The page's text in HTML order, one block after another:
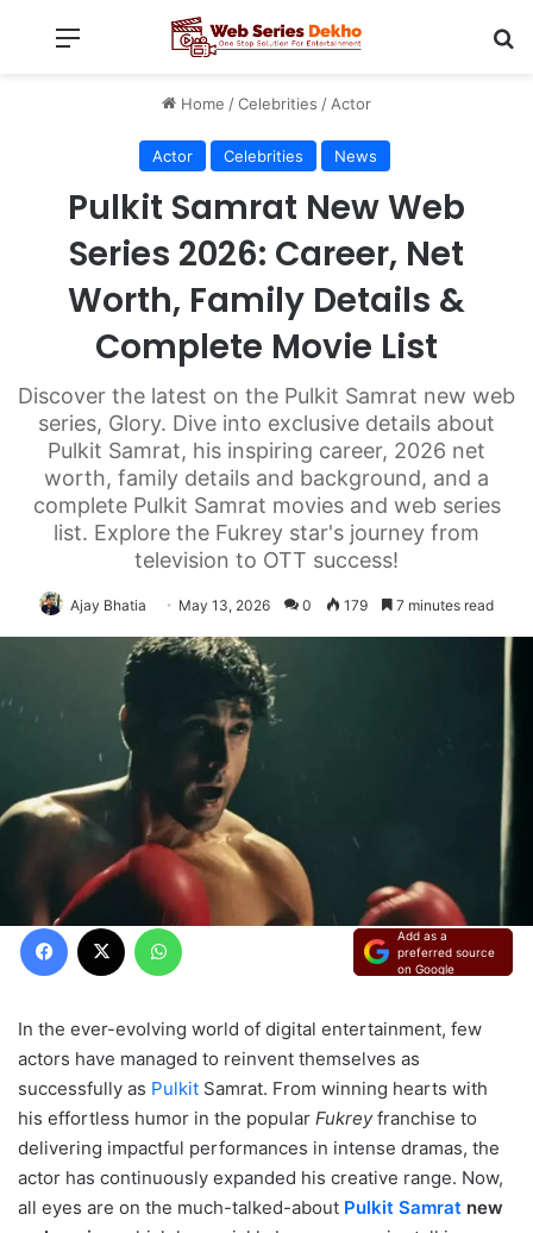
Menu
Home /Celebrities / Actor
Actor Celebrities News
Pulkit Samrat New Web
Series 2026: Career, Net
Worth, Family Details &
Complete Movie List
Discover the latest on the Pulkit Samrat new web
series, Glory. Dive into exclusive details about
Pulkit Samrat, his inspiring career, 2026 net
worth, family details and background, and a
complete Pulkit Samrat movies and web series
list. Explore the Fukrey star's journey from
television to OTT success!
Ajay Bhatia May 13, 2026 0 179 7 minutes read
Facebook
X WhatsApp
Add as a
preferred source
on Google
In the ever-evolving world of digital entertainment, few
actors have managed to reinvent themselves as
successfully as Pulkit Samrat. From winning hearts with
his effortless humor in the popular Fukreyfranchise to
delivering impactful performances in intense dramas, the
actor has continuously expanded his creative range. Now,
all eyes are on the much-talked-about Pulkit Samrat new